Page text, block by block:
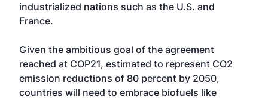
industrialized nations such as the U.S. and
France.
Given the ambitious goal of the agreement
reached at COP21, estimated to represent CO2
emission reductions of 80 percent by 2050,
countries will need to embrace biofuels like